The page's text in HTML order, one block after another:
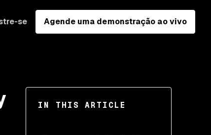
se Agende uma demonstração ao vivo
IN THIS ARTICLE